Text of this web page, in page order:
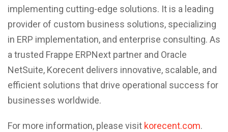
implementing cutting-edge solutions. It is a leading
provider of custom business solutions, specializing
in ERP implementation, and enterprise consulting. As
a trusted Frappe ERPNext partner and Oracle
NetSuite, Korecent delivers innovative, scalable, and
efficient solutions that drive operational success for
businesses worldwide.
For more information, please visit korecent.com.